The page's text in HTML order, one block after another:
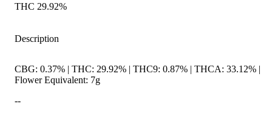
THC 29.92%
Description
CBG: 0.37% | THC: 29.92% | THC9: 0.87% | THCA: 33.12% |
Flower Equivalent: 7g
--